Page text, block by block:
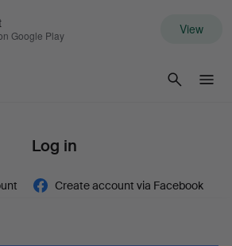
Google Play View
Log in
Create account via Facebook